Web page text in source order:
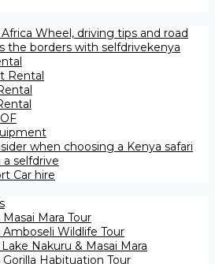
Wheel, driving tips and road
the borders with selfdrivekenya
Rental
when choosing a Kenya safari
selfdrive
Car hire
Mara Tour
Amboseli Wildlife Tour
Nakuru & Masai Mara
Gorilla Habituation Tour